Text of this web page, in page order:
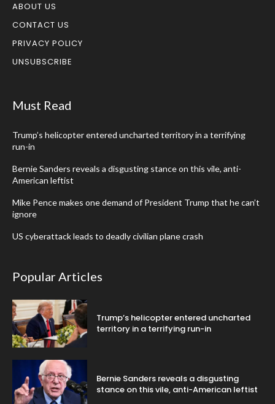
ABOUT US
CONTACT US
PRIVACY POLICY
UNSUBSCRIBE
Must Read
Trump’s helicopter entered uncharted territory in a terrifying
run-in
Bernie Sanders reveals a disgusting stance on this vile, anti-
American leftist
Mike Pence makes one demand of President Trump that he can’t
ignore
US cyberattack leads to deadly civilian plane crash
Popular Articles
Trump’s helicopter entered uncharted
territory in a terrifying run-in
Bernie Sanders reveals a disgusting
stance on this vile, anti-American leftist